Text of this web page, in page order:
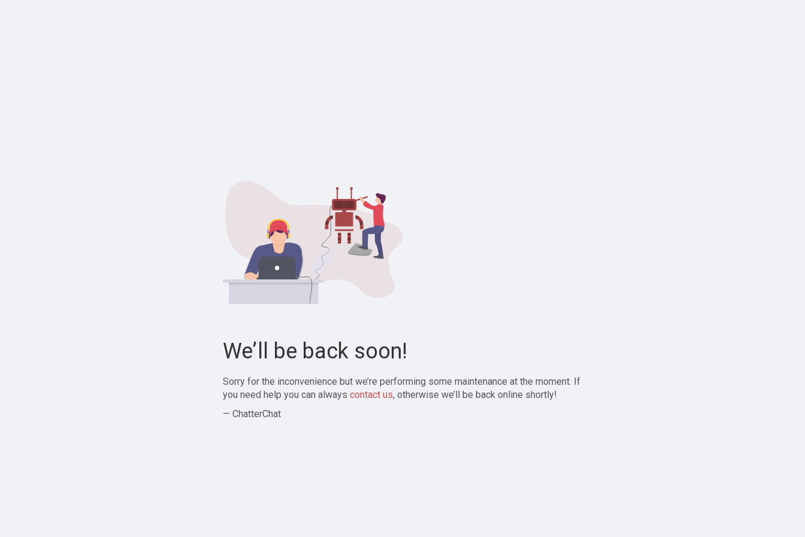
We’ll be back soon!
Sorry for the inconvenience but we’re performing some maintenance at the moment. If
you need help you can always contact us, otherwise we’ll be back online shortly!
— ChatterChat